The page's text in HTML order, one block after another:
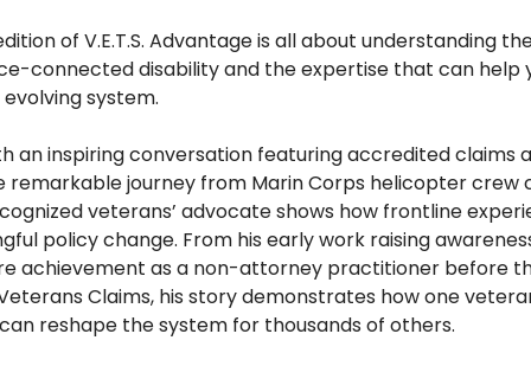
of V.E.T.S. Advantage is all about understanding
connected disability and the expertise that can help
system.
an inspiring conversation featuring accredited claims
remarkable journey from Marin Corps helicopter crew
veterans’ advocate shows how frontline
policy change. From his early work raising
achievement as a non-attorney practitioner before
Claims, his story demonstrates how one
reshape the system for thousands of others.